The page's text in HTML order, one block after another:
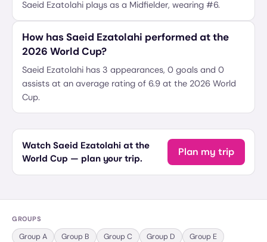
Saeid Ezatolahi plays as a Midfielder, wearing #6.
How has Saeid Ezatolahi performed at the
2026 World Cup?
Saeid Ezatolahi has 3 appearances, 0 goals and 0
assists at an average rating of 6.9 at the 2026 World
Cup.
Watch Saeid Ezatolahi at the
World Cup — plan your trip.
Plan my trip
GROUPS
GroupA Group B GroupC Group D Group E